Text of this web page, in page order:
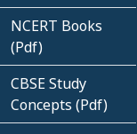
NCERT Books
(Pdf)
CBSE Study
Concepts (Pdf)